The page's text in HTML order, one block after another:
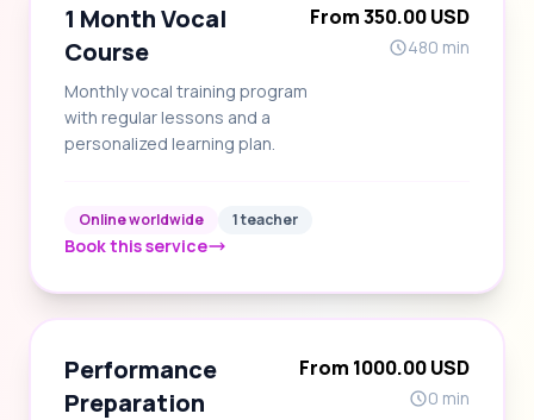
1 Month Vocal
Course
Monthly vocal training program
with regular lessons and a
personalized learning plan.
From 350.00 USD
480 min
Online worldwide 1 teacher
Book this service
Performance
Preparation
From 1000.00 USD
0 min